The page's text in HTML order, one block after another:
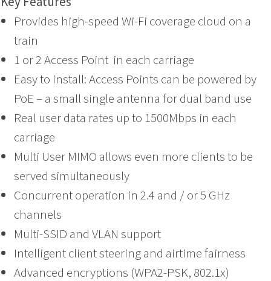
Provides high-speed Wi-Fi coverage cloud on a
train
1 or 2 Access Point in each carriage
Easy to install: Access Points can be powered by
PoE – a small single antenna for dual band use
Real user data rates up to 1500Mbps in each
carriage
Multi User MIMO allows even more clients to be
served simultaneously
Concurrent operation in 2.4 and / or 5 GHz
channels
Multi-SSID and VLAN support
Intelligent client steering and airtime fairness
Advanced encryptions (WPA2-PSK, 802.1x)